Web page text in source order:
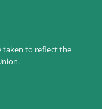
taken to reflect the